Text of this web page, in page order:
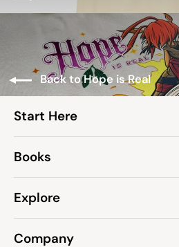
Back to Hope is Real
Start Here
Books
Explore
Company